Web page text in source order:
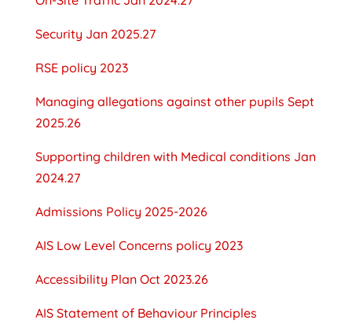
Security Jan 2025.27
RSE policy 2023
Managing allegations against other pupils Sept
2025.26
Supporting children with Medical conditions Jan
2024.27
Admissions Policy 2025-2026
AIS Low Level Concerns policy 2023
Accessibility Plan Oct 2023.26
AIS Statement of Behaviour Principles